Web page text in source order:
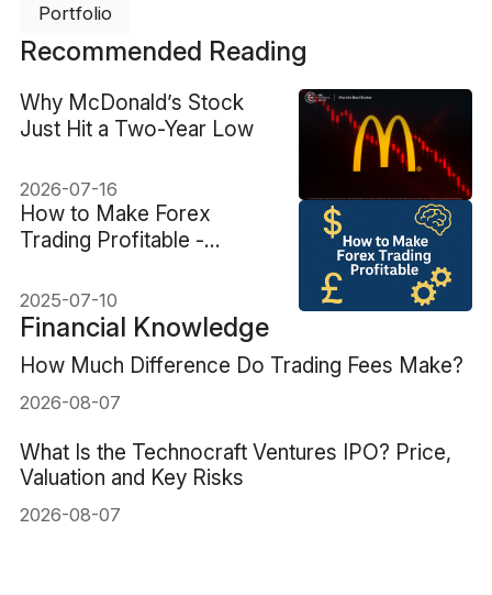
Portfolio
Recommended Reading
​Why McDonald’s Stock
Just Hit a Two-Year Low
2026-07-16
How to Make Forex
Trading Profitable -
2025-07-10
Financial Knowledge
How Much Difference Do Trading Fees Make?
2026-08-07
What Is the Technocraft Ventures IPO? Price,
Valuation and Key Risks
2026-08-07